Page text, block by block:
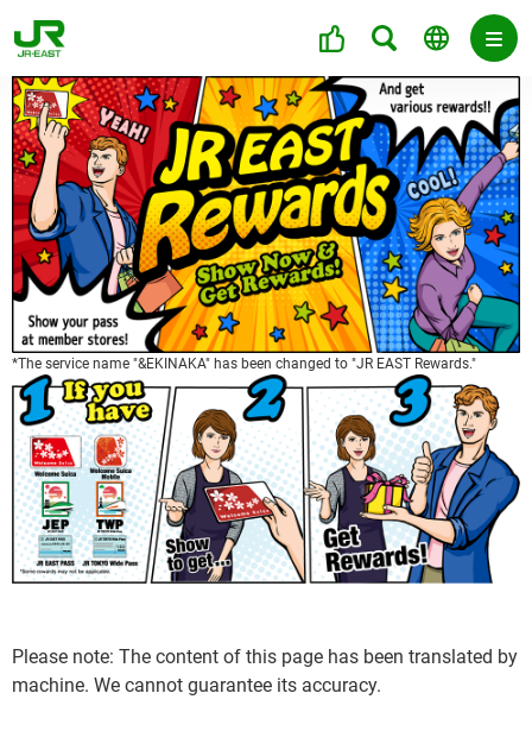
*The service name "&EKINAKA" has been changed to "JR EAST Rewards."
Please note: The content of this page has been translated by
machine. We cannot guarantee its accuracy.